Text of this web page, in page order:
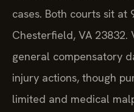
cases. Both courts sit at
Chesterfield, VA 23832.
general compensatory
injury actions, though
limited and medical